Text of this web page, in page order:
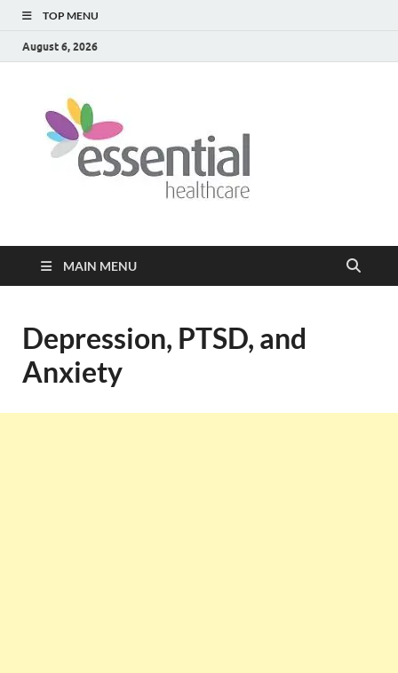
TOP MENU
August 6, 2026
MAIN MENU
Depression, PTSD, and
Anxiety